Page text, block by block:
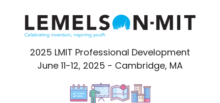
2025 LMIT Professional Development
June 11-12, 2025 - Cambridge, MA